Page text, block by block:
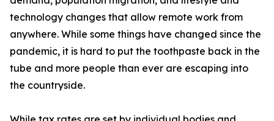
technology changes that allow remote work from
anywhere. While some things have changed since the
pandemic, it is hard to put the toothpaste back in the
tube and more people than ever are escaping into
the countryside.